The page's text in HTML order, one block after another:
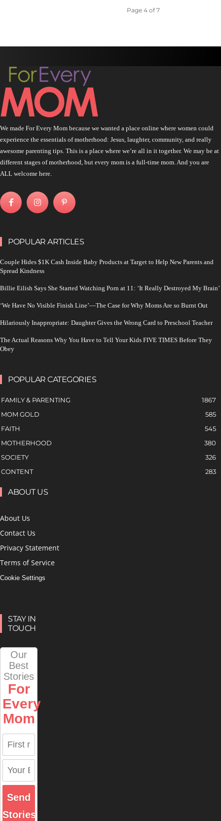
Page 4 of 7
We made For Every Mom because we wanted a place online where women could
experience the essentials of motherhood: Jesus, laughter, community, and really
awesome parenting tips. This is a place where we’re all in it together. We may be at
different stages of motherhood, but every mom is a full-time mom. And you are
ALL welcome here.
POPULAR ARTICLES
Couple Hides $1K Cash Inside Baby Products at Target to Help New Parents and
Spread Kindness
Billie Eilish Says She Started Watching Porn at 11: ‘It Really Destroyed My Brain’
‘We Have No Visible Finish Line’—The Case for Why Moms Are so Burnt Out
Hilariously Inappropriate: Daughter Gives the Wrong Card to Preschool Teacher
The Actual Reasons Why You Have to Tell Your Kids FIVE TIMES Before They
Obey
POPULAR CATEGORIES
FAMILY & PARENTING
1867
MOM GOLD
585
FAITH
545
MOTHERHOOD
380
SOCIETY
326
CONTENT
283
ABOUT US
About Us
Contact Us
Privacy Statement
Terms of Service
Cookie Settings
STAY IN
TOUCH
Our
Best
Stories
For
Every
Mom
Send
Stories